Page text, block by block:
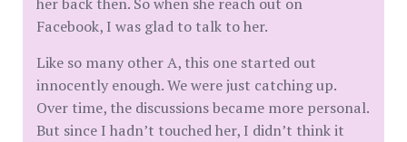
Facebook, I was glad to talk to her.
Like so many other A, this one started out
innocently enough. We were just catching up.
Over time, the discussions became more personal.
But since I hadn’t touched her, I didn’t think it